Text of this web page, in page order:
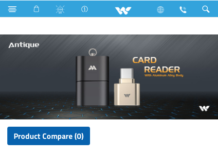
Lift Computer Pendrive Computer Card Reader
Product Compare (0)